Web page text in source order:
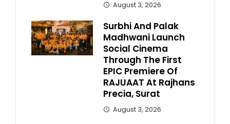
August 3, 2026
Surbhi And Palak
Madhwani Launch
Social Cinema
Through The First
EPIC Premiere Of
RAJUAAT At Rajhans
Precia, Surat
August 3, 2026